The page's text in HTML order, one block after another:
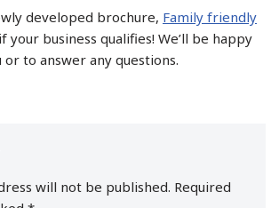
developed brochure, Family friendly
your business qualifies! We’ll be happy
to answer any questions.
will not be published. Required